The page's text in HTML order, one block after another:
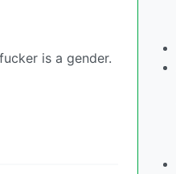
is a gender.